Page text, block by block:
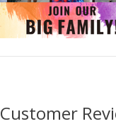
Customer